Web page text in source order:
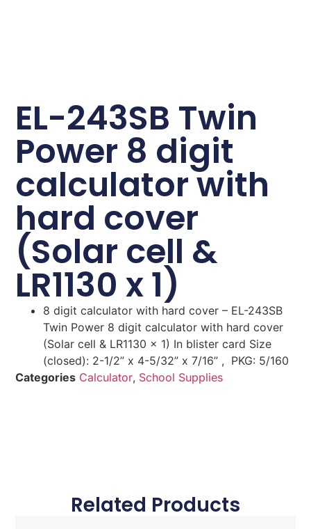
EL-243SB Twin
Power 8 digit
calculator with
hard cover
(Solar cell &
LR1130 x 1)
8 digit calculator with hard cover – EL-243SB
Twin Power 8 digit calculator with hard cover
(Solar cell & LR1130 x 1) In blister card Size
(closed): 2-1/2” x 4-5/32” x 7/16” , PKG: 5/160
Categories Calculator, School Supplies
Related Products